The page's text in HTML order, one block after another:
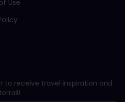
Use
to receive travel inspiration and